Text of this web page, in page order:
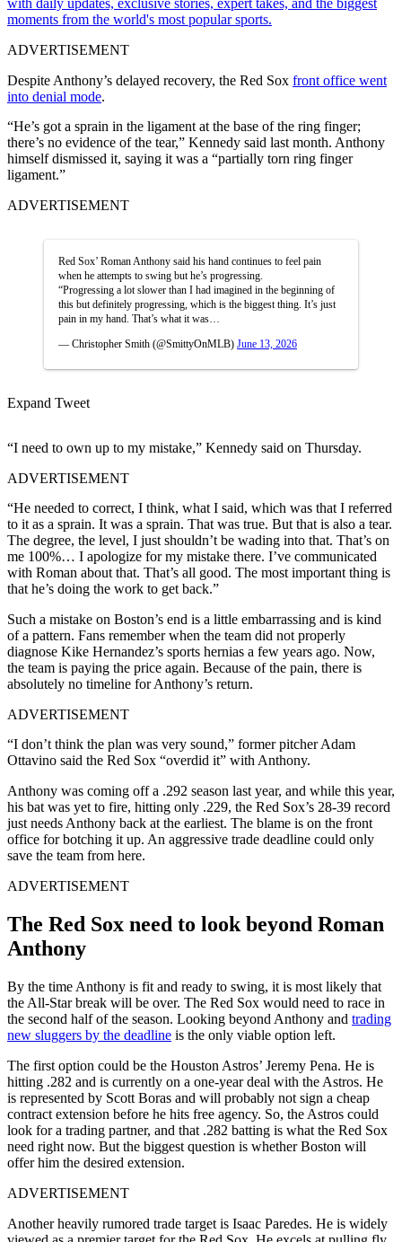
moments from the world's most popular sports.
ADVERTISEMENT
Despite Anthony’s delayed recovery, the Red Sox front office went
into denial mode.
“He’s got a sprain in the ligament at the base of the ring finger;
there’s no evidence of the tear,” Kennedy said last month. Anthony
himself dismissed it, saying it was a “partially torn ring finger
ligament.”
ADVERTISEMENT
Red Sox’ Roman Anthony said his hand continues to feel pain
when he attempts to swing but he’s progressing.
“Progressing a lot slower than I had imagined in the beginning of
this but definitely progressing, which is the biggest thing. It’s just
pain in my hand. That’s what it was…
— Christopher Smith (@SmittyOnMLB) June 13, 2026
Expand Tweet
“I need to own up to my mistake,” Kennedy said on Thursday.
ADVERTISEMENT
“He needed to correct, I think, what I said, which was that I referred
to it as a sprain. It was a sprain. That was true. But that is also a tear.
The degree, the level, I just shouldn’t be wading into that. That’s on
me 100%… I apologize for my mistake there. I’ve communicated
with Roman about that. That’s all good. The most important thing is
that he’s doing the work to get back.”
Such a mistake on Boston’s end is a little embarrassing and is kind
of a pattern. Fans remember when the team did not properly
diagnose Kike Hernandez’s sports hernias a few years ago. Now,
the team is paying the price again. Because of the pain, there is
absolutely no timeline for Anthony’s return.
ADVERTISEMENT
“I don’t think the plan was very sound,” former pitcher Adam
Ottavino said the Red Sox “overdid it” with Anthony.
Anthony was coming off a .292 season last year, and while this year,
his bat was yet to fire, hitting only .229, the Red Sox’s 28-39 record
just needs Anthony back at the earliest. The blame is on the front
office for botching it up. An aggressive trade deadline could only
save the team from here.
ADVERTISEMENT
The Red Sox need to look beyond Roman
Anthony
By the time Anthony is fit and ready to swing, it is most likely that
the All-Star break will be over. The Red Sox would need to race in
the second half of the season. Looking beyond Anthony and trading
new sluggers by the deadline is the only viable option left.
The first option could be the Houston Astros’ Jeremy Pena. He is
hitting .282 and is currently on a one-year deal with the Astros. He
is represented by Scott Boras and will probably not sign a cheap
contract extension before he hits free agency. So, the Astros could
look for a trading partner, and that .282 batting is what the Red Sox
need right now. But the biggest question is whether Boston will
offer him the desired extension.
ADVERTISEMENT
Another heavily rumored trade target is Isaac Paredes. He is widely